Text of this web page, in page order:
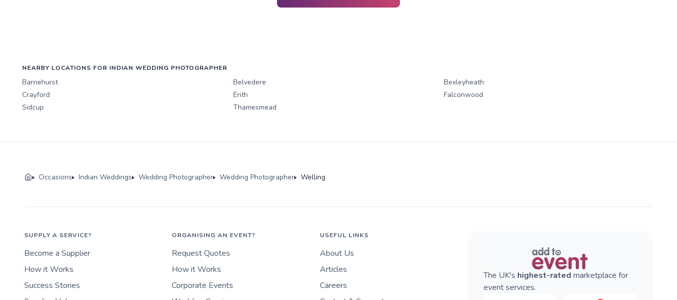
NEARBY LOCATIONS FOR INDIAN WEDDING PHOTOGRAPHER
Barnehurst Belvedere
Bexleyheath
Crayford
Erith
Falconwood
Sidcup
Thamesmead
Occasions Indian Weddings Wedding Photographer Wedding Photographer Welling
SUPPLY A SERVICE?
Become a Supplier
How it Works
Success Stories
ORGANISING AN EVENT?
Request Quotes
How it Works
Corporate Events
USEFUL LINKS
About Us
Articles
Careers
The UK's highest-rated marketplace for
event services.